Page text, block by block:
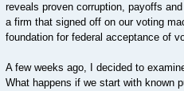
reveals proven corruption, payoffs
a firm that signed off on our voting
foundation for federal acceptance of
A few weeks ago, I decided to
What happens if we start with known